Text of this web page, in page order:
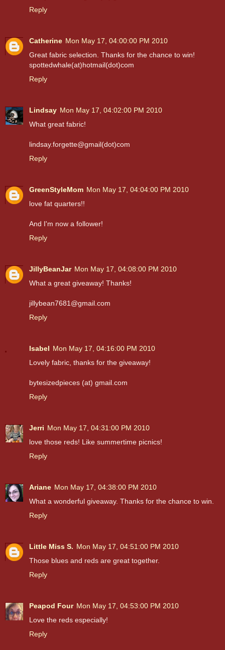
Reply
Catherine Mon May 17, 04:00:00 PM 2010
Great fabric selection. Thanks for the chance to win!
spottedwhale(at)hotmail(dot)com
Reply
Lindsay Mon May 17, 04:02:00 PM 2010
What great fabric!
lindsay.forgette@gmail(dot)com
Reply
GreenStyleMom Mon May 17, 04:04:00 PM 2010
love fat quarters!!
And I'm now a follower!
Reply
JillyBeanJar Mon May 17, 04:08:00 PM 2010
What a great giveaway! Thanks!
jillybean7681@gmail.com
Reply
Isabel Mon May 17, 04:16:00 PM 2010
Lovely fabric, thanks for the giveaway!
bytesizedpieces (at) gmail.com
Reply
Jerri Mon May 17, 04:31:00 PM 2010
love those reds! Like summertime picnics!
Reply
Ariane Mon May 17, 04:38:00 PM 2010
What a wonderful giveaway. Thanks for the chance to win.
Reply
Little Miss S. Mon May 17, 04:51:00 PM 2010
Those blues and reds are great together.
Reply
Peapod Four Mon May 17, 04:53:00 PM 2010
Love the reds especially!
Reply